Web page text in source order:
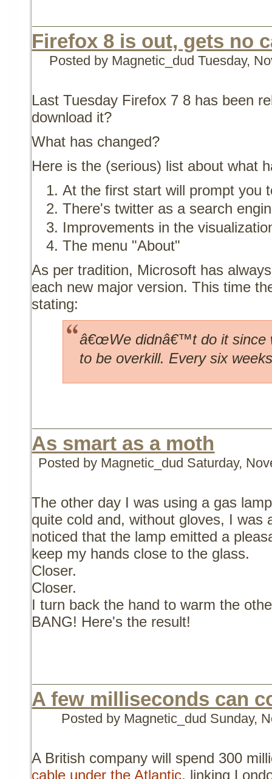
Firefox 8 is out, gets no
Posted by Magnetic_dudTuesday,
Last Tuesday Firefox 7 8 has been
download it?
What has changed?
Here is the (serious) list about what
At the first start will prompt you
There's twitter as a search
Improvements in the
The menu "About"
As per tradition, Microsoft has
each new major version. This time
stating:
â€œWe didnâ€™t do it since
to be overkill. Every six
As smart as a moth
Posted by Magnetic_dud Saturday,
The other day I was using a gas
quite cold and, without gloves, I was
noticed that the lamp emitted a
keep my hands close to the glass.
Closer.
Closer.
I turn back the hand to warm the
BANG! Here's the result!
A few milliseconds can
Posted by Magnetic_dud Sunday,
A British company will spend 300
cable under the Atlantic, linking